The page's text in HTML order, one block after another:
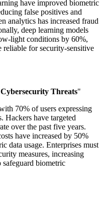
have improved biometric
false positives and
analytics has increased fraud
deep learning models
light conditions by 60%,
for security-sensitive
Threats"
70% of users expressing
Hackers have targeted
over the past five years.
have increased by 50%
data usage. Enterprises must
measures, increasing
biometric